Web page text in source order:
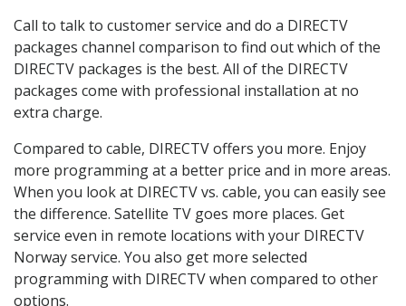
Call to talk to customer service and do a DIRECTV
packages channel comparison to find out which of the
DIRECTV packages is the best. All of the DIRECTV
packages come with professional installation at no
extra charge.
Compared to cable, DIRECTV offers you more. Enjoy
more programming at a better price and in more areas.
When you look at DIRECTV vs. cable, you can easily see
the difference. Satellite TV goes more places. Get
service even in remote locations with your DIRECTV
Norway service. You also get more selected
programming with DIRECTV when compared to other
options.